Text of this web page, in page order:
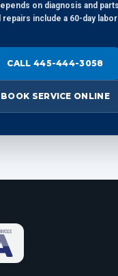
on diagnosis and
include a 60-day labor
CALL 445-444-3058
BOOK SERVICE ONLINE